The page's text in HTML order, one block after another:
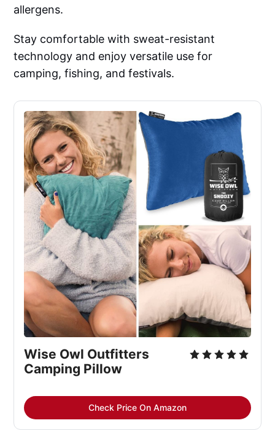
allergens.
Stay comfortable with sweat-resistant
technology and enjoy versatile use for
camping, fishing, and festivals.
Wise Owl Outfitters
Camping Pillow
Check Price On Amazon